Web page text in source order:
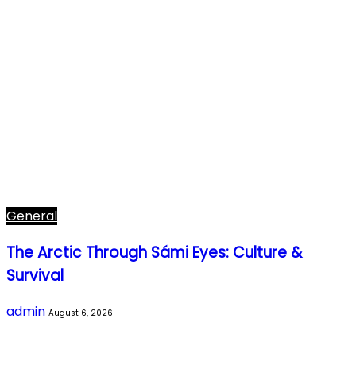
General
The Arctic Through Sámi Eyes: Culture &
Survival
admin August 6, 2026